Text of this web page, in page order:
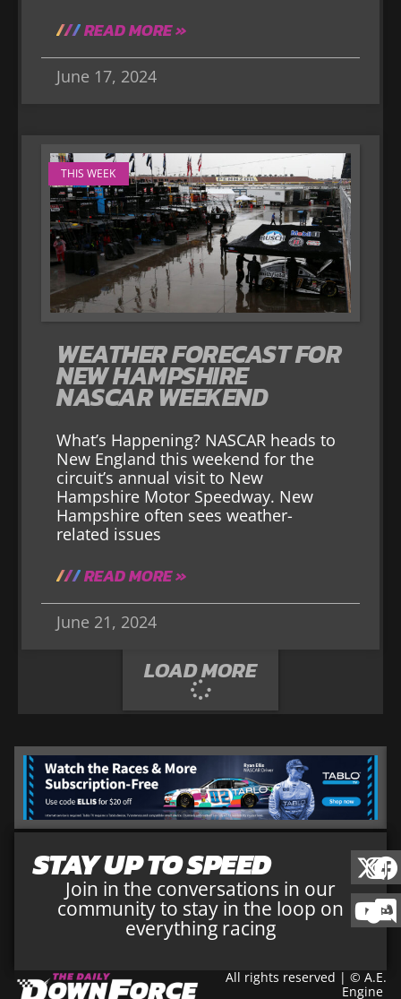
READ MORE »
June 17, 2024
THIS WEEK
WEATHER FORECAST FOR
NEW HAMPSHIRE
NASCAR WEEKEND
What’s Happening? NASCAR heads to
New England this weekend for the
circuit’s annual visit to New
Hampshire Motor Speedway. New
Hampshire often sees weather-
related issues
READ MORE »
June 21, 2024
LOAD MORE
STAY UP TO SPEED
Join in the conversations in our
community to stay in the loop on
everything racing
All rights reserved | © A.E.
Engine